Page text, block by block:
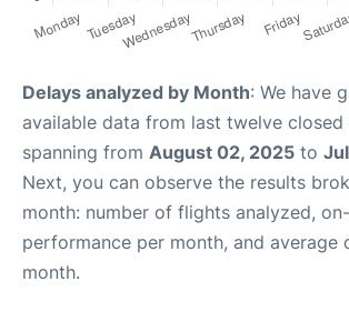
Delays analyzed by Month: We have
available data from last twelve closed
spanning from August 02, 2025 to
Next, you can observe the results
month: number of flights analyzed,
performance per month, and average
month.